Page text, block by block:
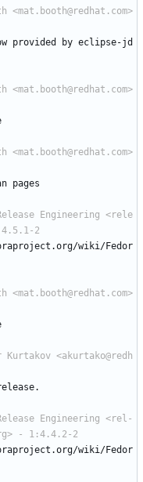
provided by eclipse-jd
<mat.booth@redhat.com>
pages
Engineering <rele
2
wiki/Fedor
<mat.booth@redhat.com>
<akurtako@redh
Engineering <rel-
- 1:4.4.2-2
wiki/Fedor